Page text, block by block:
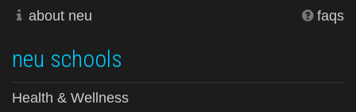
about neu faqs
neu schools
Health & Wellness